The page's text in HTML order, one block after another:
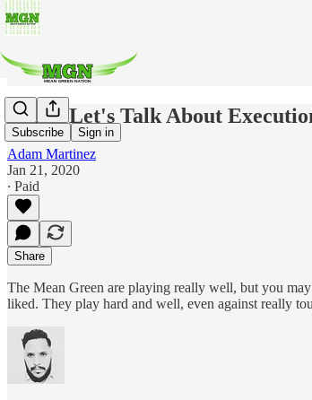
Subscribe Sign in
MBB: Let's Talk About
Adam Martinez
Jan 21, 2020
∙ Paid
Share
The Mean Green are playing really well, but you
liked. They play hard and well, even against really